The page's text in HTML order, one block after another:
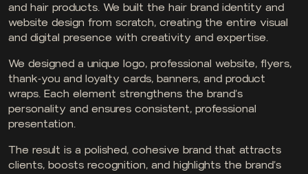
and hair products. We built the hair brand identity and
website design from scratch, creating the entire visual
and digital presence with creativity and expertise.
We designed a unique logo, professional website, flyers,
thank-you and loyalty cards, banners, and product
wraps. Each element strengthens the brand’s
personality and ensures consistent, professional
presentation.
The result is a polished, cohesive brand that attracts
clients, boosts recognition, and highlights the brand’s